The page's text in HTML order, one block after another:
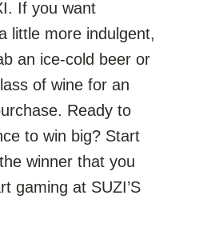
If you want
little more indulgent,
an ice-cold beer or
of wine for an
Ready to
to win big? Start
winner that you
gaming at SUZI’S